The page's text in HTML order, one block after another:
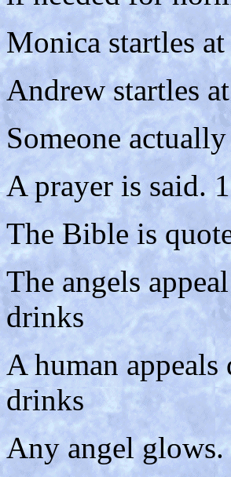
Monica startles
Andrew startles
Someone
A prayer is said.
The Bible is
The angels
drinks
A human
drinks
Any angel